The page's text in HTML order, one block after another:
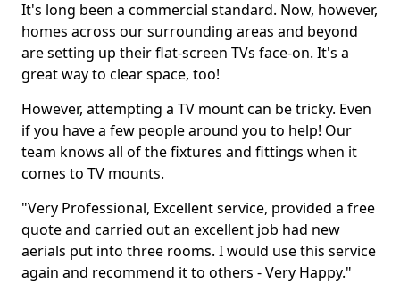
It's long been a commercial standard. Now, however,
homes across our surrounding areas and beyond
are setting up their flat-screen TVs face-on. It's a
great way to clear space, too!
However, attempting a TV mount can be tricky. Even
if you have a few people around you to help! Our
team knows all of the fixtures and fittings when it
comes to TV mounts.
"Very Professional, Excellent service, provided a free
quote and carried out an excellent job had new
aerials put into three rooms. I would use this service
again and recommend it to others - Very Happy."